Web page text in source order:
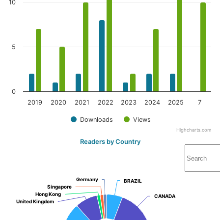
Downloads Views
2019 2020 2021 2022 2023 2024 2025 7
0
5
10
Highcharts.com
Readers by Country
BRAZIL
BRAZIL
CANADA
CANADA
United Kingdom
United Kingdom
Hong Kong
Hong Kong
Singapore
Singapore
Germany
Germany